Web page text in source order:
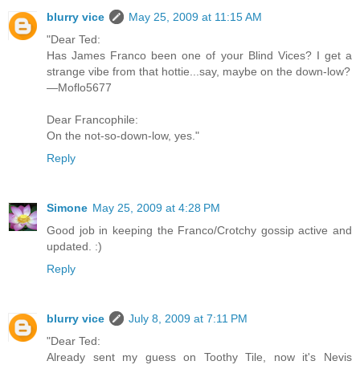
blurry vice
May 25, 2009 at 11:15 AM
"Dear Ted:
Has James Franco been one of your Blind Vices? I get a
strange vibe from that hottie...say, maybe on the down-low?
—Moflo5677
Dear Francophile:
On the not-so-down-low, yes."
Reply
Simone May 25, 2009 at 4:28 PM
Good job in keeping the Franco/Crotchy gossip active and
updated. :)
Reply
blurry vice
July 8, 2009 at 7:11 PM
"Dear Ted:
Already sent my guess on Toothy Tile, now it's Nevis